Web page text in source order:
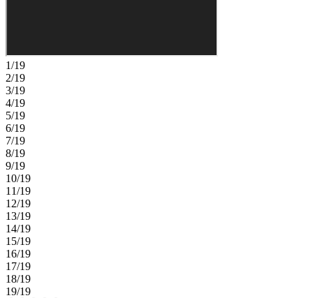
lagoons, parks, trails, shopping, dining, and everyday conveniences
just minutes from home. With quick access to I 75, you can easily
reach Tampa while staying surrounded by nature and a relaxed,
welcoming community. Additional Highlights Include: 8' interior
doors, pre-plumb for laundry sink, and tray ceiling package. Photos
are for representative purposes only. MLS#TB8520688
1/19
2/19
3/19
4/19
5/19
6/19
7/19
8/19
9/19
10/19
11/19
12/19
13/19
14/19
15/19
16/19
17/19
18/19
19/19